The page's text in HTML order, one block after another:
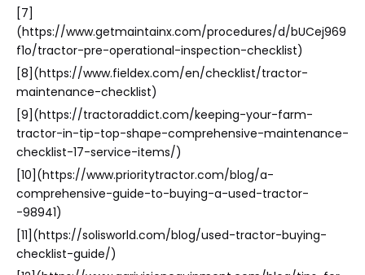
[7]
(https://www.getmaintainx.com/procedures/d/bUCej969
f1o/tractor-pre-operational-inspection-checklist)
[8](https://www.fieldex.com/en/checklist/tractor-
maintenance-checklist)
[9](https://tractoraddict.com/keeping-your-farm-
tractor-in-tip-top-shape-comprehensive-maintenance-
checklist-17-service-items/)
[10](https://www.prioritytractor.com/blog/a-
comprehensive-guide-to-buying-a-used-tractor-
-98941)
[11](https://solisworld.com/blog/used-tractor-buying-
checklist-guide/)